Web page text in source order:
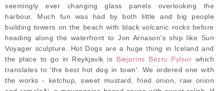
seemingly ever changing glass panels overlooking the
harbour. Much fun was had by both little and big people
building towers on the beach with black volcanic rocks before
heading along the waterfront to Jon Arnason's ship like Sun
Voyager sculpture. Hot Dogs are a huge thing in Iceland and
the place to go in Reykjavik is Bæjarins Beztu Pylsur which
translates to 'the best hot dog in town'. We ordered one with
the works - ketchup, sweet mustard, fried onion, raw onion